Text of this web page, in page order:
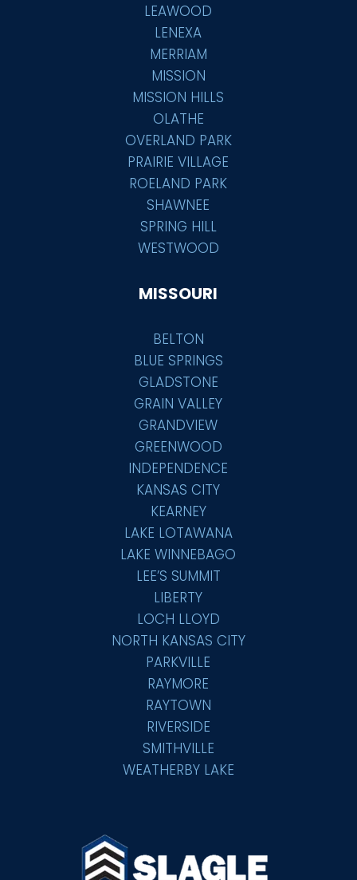
LEAWOOD
LENEXA
MERRIAM
MISSION
MISSION HILLS
OLATHE
OVERLAND PARK
PRAIRIE VILLAGE
ROELAND PARK
SHAWNEE
SPRING HILL
WESTWOOD
MISSOURI
BELTON
BLUE SPRINGS
GLADSTONE
GRAIN VALLEY
GRANDVIEW
GREENWOOD
INDEPENDENCE
KANSAS CITY
KEARNEY
LAKE LOTAWANA
LAKE WINNEBAGO
LEE’S SUMMIT
LIBERTY
LOCH LLOYD
NORTH KANSAS CITY
PARKVILLE
RAYMORE
RAYTOWN
RIVERSIDE
SMITHVILLE
WEATHERBY LAKE